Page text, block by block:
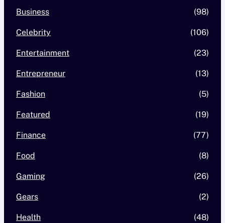
Business (98)
Celebrity (106)
Entertainment (23)
Entrepreneur (13)
Fashion (5)
Featured (19)
Finance (77)
Food (8)
Gaming (26)
Gears (2)
Health (48)